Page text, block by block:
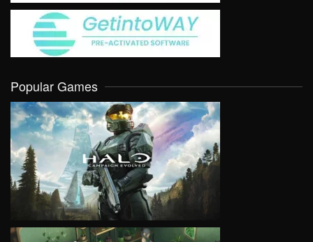
Popular Games
VIEW